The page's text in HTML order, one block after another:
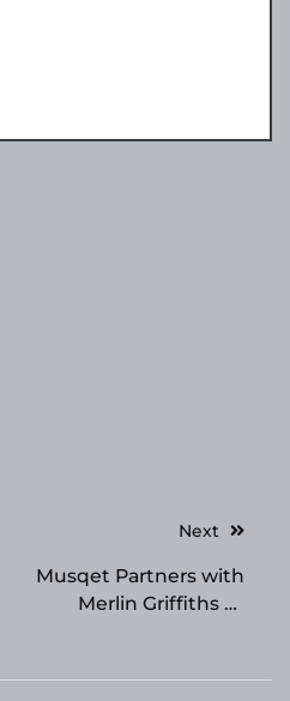
Next
Musqet Partners with
Merlin Griffiths to
and F&B Merchants